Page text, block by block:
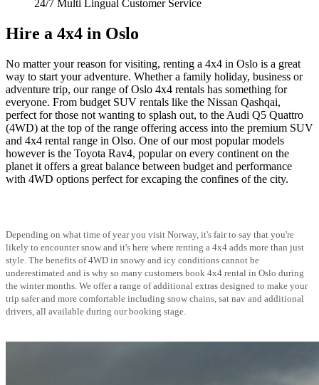
24/7 Multi Lingual Customer Service
Hire a 4x4 in Oslo
No matter your reason for visiting, renting a 4x4 in Oslo is a great
way to start your adventure. Whether a family holiday, business or
adventure trip, our range of Oslo 4x4 rentals has something for
everyone. From budget SUV rentals like the Nissan Qashqai,
perfect for those not wanting to splash out, to the Audi Q5 Quattro
(4WD) at the top of the range offering access into the premium SUV
and 4x4 rental range in Olso. One of our most popular models
however is the Toyota Rav4, popular on every continent on the
planet it offers a great balance between budget and performance
with 4WD options perfect for excaping the confines of the city.
Depending on what time of year you visit Norway, it's fair to say that you're
likely to encounter snow and it's here where renting a 4x4 adds more than just
style. The benefits of 4WD in snowy and icy conditions cannot be
underestimated and is why so many customers book 4x4 rental in Oslo during
the winter months. We offer a range of additional extras designed to make your
trip safer and more comfortable including snow chains, sat nav and additional
drivers, all available during our booking stage.